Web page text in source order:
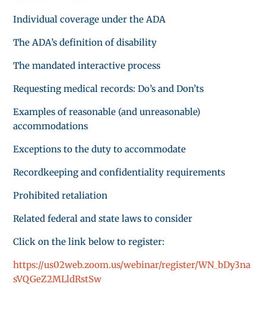
Individual coverage under the ADA
The ADA’s definition of disability
The mandated interactive process
Requesting medical records: Do’s and Don’ts
Examples of reasonable (and unreasonable)
accommodations
Exceptions to the duty to accommodate
Recordkeeping and confidentiality requirements
Prohibited retaliation
Related federal and state laws to consider
Click on the link below to register:
https://us02web.zoom.us/webinar/register/WN_bDy3na
sVQGeZ2MLldRstSw